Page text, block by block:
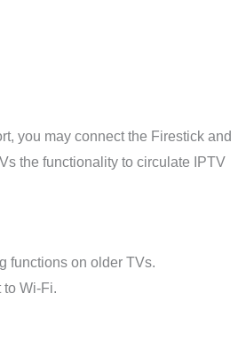
you may connect the Firestick and
the functionality to circulate IPTV
functions on older TVs.
Wi-Fi.